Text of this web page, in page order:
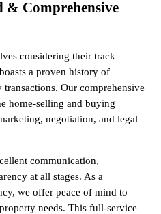
& Comprehensive
considering their track
a proven history of
Our comprehensive
home-selling and buying
negotiation, and legal
communication,
at all stages. As a
we offer peace of mind to
needs. This full-service